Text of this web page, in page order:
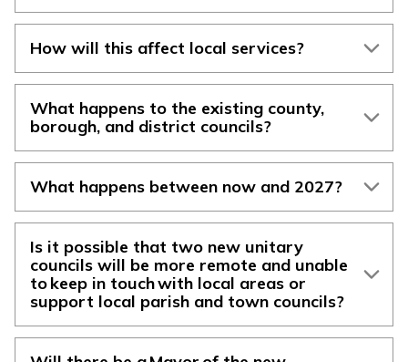
How will this affect local services?
What happens to the existing county,
borough, and district councils?
What happens between now and 2027?
Is it possible that two new unitary
councils will be more remote and unable
to keep in touch with local areas or
support local parish and town councils?